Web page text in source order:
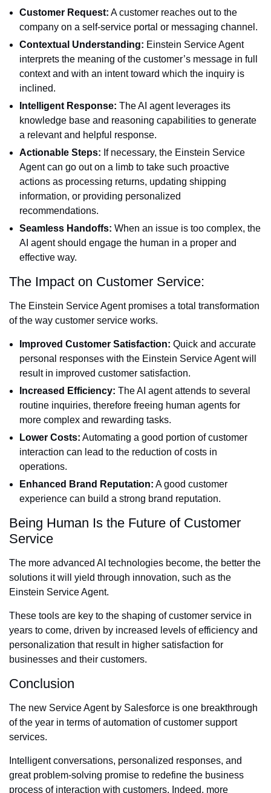
Customer Request: A customer reaches out to the
company on a self-service portal or messaging channel.
Contextual Understanding: Einstein Service Agent
interprets the meaning of the customer’s message in full
context and with an intent toward which the inquiry is
inclined.
Intelligent Response: The AI agent leverages its
knowledge base and reasoning capabilities to generate
a relevant and helpful response.
Actionable Steps: If necessary, the Einstein Service
Agent can go out on a limb to take such proactive
actions as processing returns, updating shipping
information, or providing personalized
recommendations.
Seamless Handoffs: When an issue is too complex, the
AI agent should engage the human in a proper and
effective way.
The Impact on Customer Service:
The Einstein Service Agent promises a total transformation
of the way customer service works.
Improved Customer Satisfaction: Quick and accurate
personal responses with the Einstein Service Agent will
result in improved customer satisfaction.
Increased Efficiency: The AI agent attends to several
routine inquiries, therefore freeing human agents for
more complex and rewarding tasks.
Lower Costs: Automating a good portion of customer
interaction can lead to the reduction of costs in
operations.
Enhanced Brand Reputation: A good customer
experience can build a strong brand reputation.
Being Human Is the Future of Customer
Service
The more advanced AI technologies become, the better the
solutions it will yield through innovation, such as the
Einstein Service Agent.
These tools are key to the shaping of customer service in
years to come, driven by increased levels of efficiency and
personalization that result in higher satisfaction for
businesses and their customers.
Conclusion
The new Service Agent by Salesforce is one breakthrough
of the year in terms of automation of customer support
services.
Intelligent conversations, personalized responses, and
great problem-solving promise to redefine the business
process of interaction with customers. Indeed, more